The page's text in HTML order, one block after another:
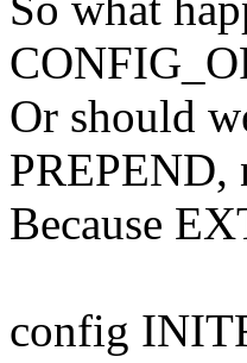
Or should
PREPEND,
Because
config